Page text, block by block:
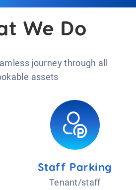
We Do
journey through all
assets
Staff Parking
Tenant/staff